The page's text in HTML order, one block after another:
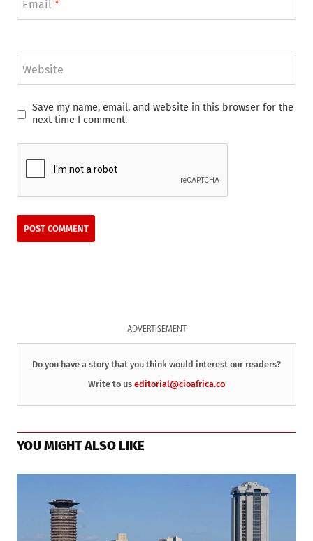
Email *
Website
Save my name, email, and website in this browser for the
next time I comment.
ADVERTISEMENT
Do you have a story that you think would interest our readers?
Write to us editorial@cioafrica.co
YOU MIGHT ALSO LIKE